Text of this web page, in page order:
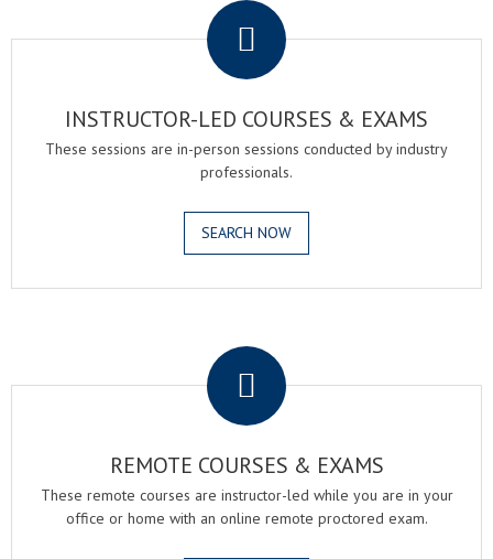
INSTRUCTOR-LED COURSES & EXAMS
These sessions are in-person sessions conducted by industry
professionals.
SEARCH NOW
REMOTE COURSES & EXAMS
These remote courses are instructor-led while you are in your
office or home with an online remote proctored exam.